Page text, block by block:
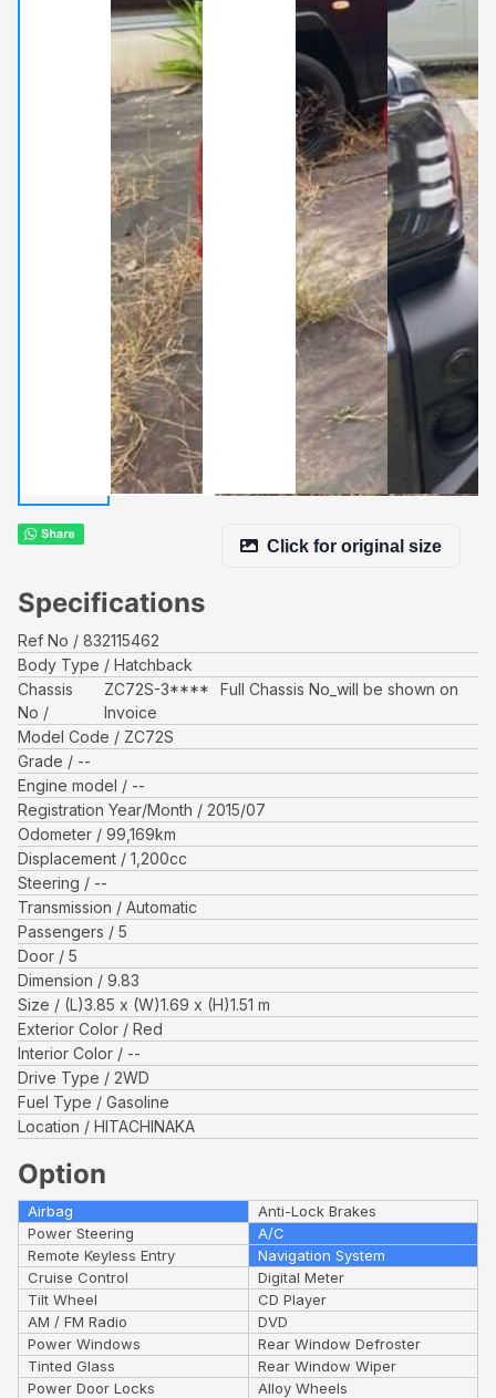
Click for original size
Specifications
Ref No
832115462
Body Type
Hatchback
Chassis
No
ZC72S-3****
Full Chassis No_will be shown on
Invoice
Model Code
ZC72S
Grade
--
Engine model
--
Registration Year/Month
2015/07
Odometer
99,169km
Displacement
1,200cc
Steering
--
Transmission
Automatic
Passengers
5
Door
5
Dimension
9.83
Size
(L)3.85 x (W)1.69 x (H)1.51 m
Exterior Color
Red
Interior Color
--
Drive Type
2WD
Fuel Type
Gasoline
Location
HITACHINAKA
Option
Airbag
Anti-Lock Brakes
Power Steering
A/C
Remote Keyless Entry
Navigation System
Cruise Control
Digital Meter
Tilt Wheel
CD Player
AM / FM Radio
DVD
Power Windows
Rear Window Defroster
Tinted Glass
Rear Window Wiper
Power Door Locks
Alloy Wheels